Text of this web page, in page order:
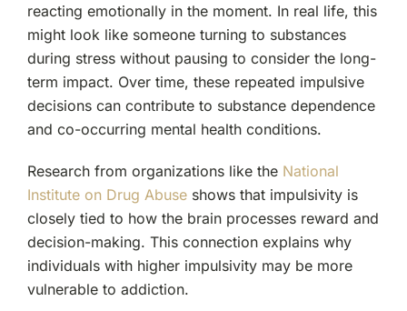
reacting emotionally in the moment. In real life, this
might look like someone turning to substances
during stress without pausing to consider the long-
term impact. Over time, these repeated impulsive
decisions can contribute to substance dependence
and co-occurring mental health conditions.
Research from organizations like the National
Institute on Drug Abuseshows that impulsivity is
closely tied to how the brain processes reward and
decision-making. This connection explains why
individuals with higher impulsivity may be more
vulnerable to addiction.